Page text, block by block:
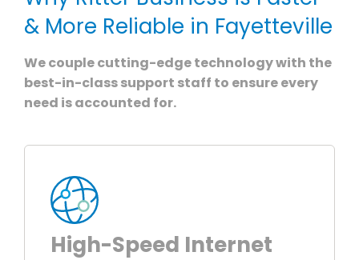
& More Reliable in Fayetteville
We couple cutting-edge technology with the
best-in-class support staff to ensure every
need is accounted for.
High-Speed Internet